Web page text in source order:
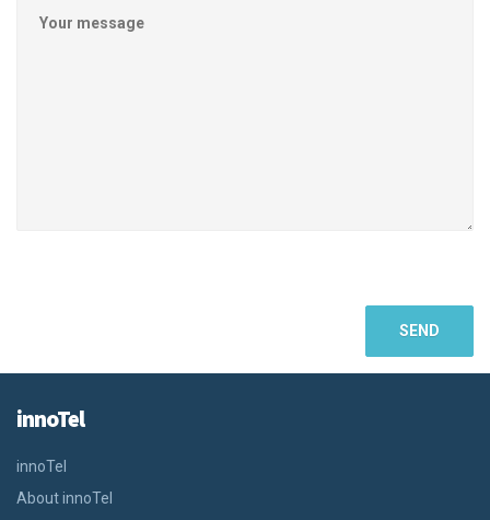
innoTel
innoTel
About innoTel